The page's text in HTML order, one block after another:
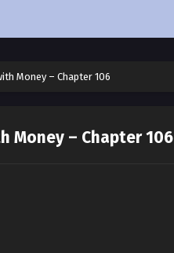
Money – Chapter 106
Money – Chapter 106